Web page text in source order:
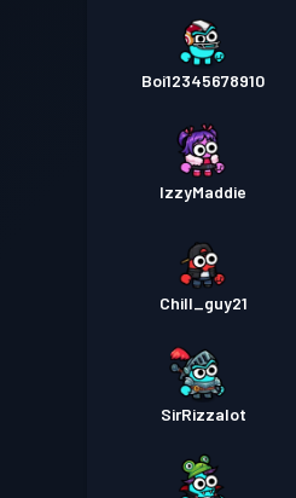
Boi12345678910
IzzyMaddie
Chill_guy21
SirRizzalot